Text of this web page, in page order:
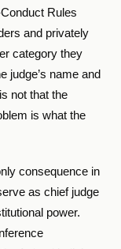
Rules
and privately
category they
judge’s name and
not that the
is what the
consequence in
as chief judge
power.